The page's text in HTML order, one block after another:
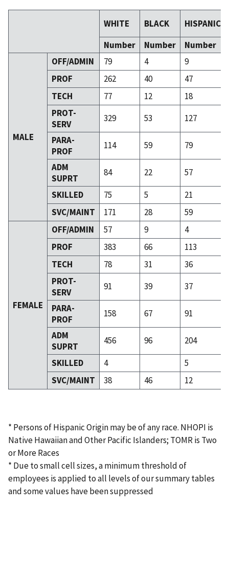
WHITE BLACK
HISPANIC
Number
Number Number
MALE
OFF/ADMIN 79 4
9
PROF
262 40
47
TECH
77 12
18
PROT-
SERV
329 53
127
PARA-
PROF
114 59
79
ADM
SUPRT
84 22
57
SKILLED
75 5
21
SVC/MAINT
171 28 59
FEMALE
OFF/ADMIN 57 9
4
PROF
383 66
113
TECH
78 31
36
PROT-
SERV
91 39
37
PARA-
PROF
158 67
91
ADM
SUPRT
456 96
204
SKILLED
4
5
SVC/MAINT
38 46 12
* Persons of Hispanic Origin may be of any race. NHOPI is
Native Hawaiian and Other Pacific Islanders; TOMR is Two
or More Races
* Due to small cell sizes, a minimum threshold of
employees is applied to all levels of our summary tables
and some values have been suppressed